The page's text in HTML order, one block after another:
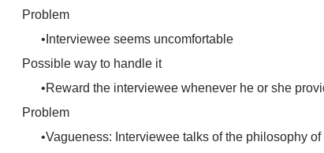
Problem
Interviewee seems uncomfortable
Possible way to handle it
Reward the interviewee whenever he or she
Problem
Vagueness: Interviewee talks of the philosophy